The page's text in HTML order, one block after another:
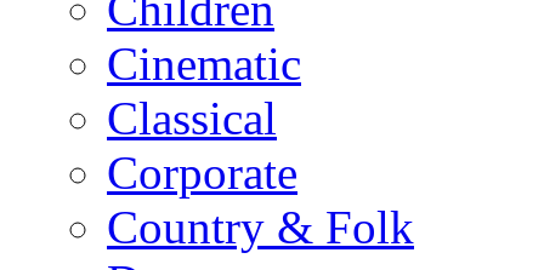
Cinematic
Classical
Corporate
Country & Folk